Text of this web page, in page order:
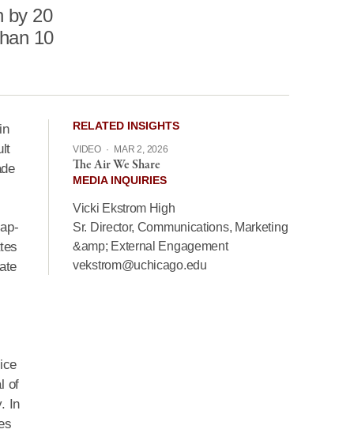
by 20
10
of
In
RELATED INSIGHTS
VIDEO · MAR 2, 2026
The Air We Share
MEDIA INQUIRIES
Vicki Ekstrom High
Sr. Director, Communications, Marketing
&amp; External Engagement
vekstrom@uchicago.edu